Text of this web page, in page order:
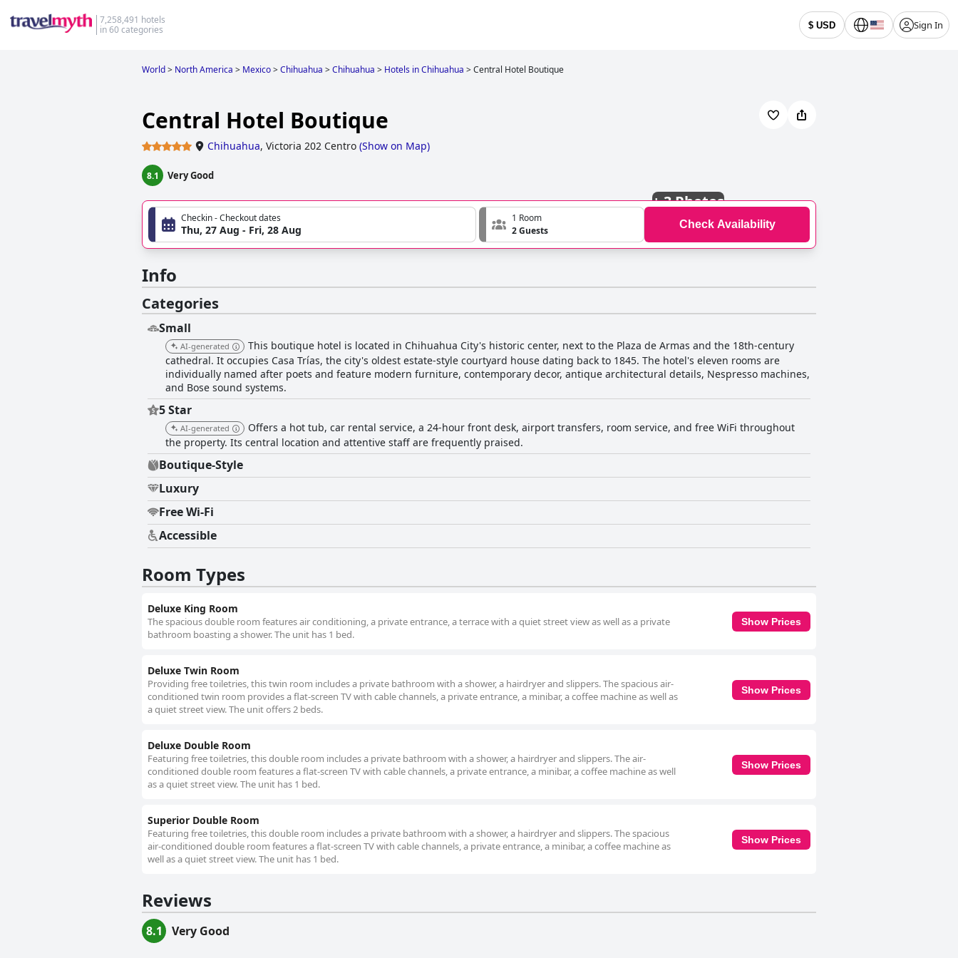
7,258,491 hotels
in 60 categories
$ USD Sign In
World> North America > Mexico>Chihuahua >Chihuahua > Hotels in Chihuahua >Central Hotel Boutique
Central Hotel Boutique
Chihuahua, Victoria 202 Centro (Show on Map)
8.1 Very Good
+3 Photos
Checkin - Checkout dates
Thu, 27 Aug - Fri, 28 Aug
1 Room
2 Guests
Check Availability
Info
Categories
Small
AI-generated
This boutique hotel is located in Chihuahua City's historic center, next to the Plaza de Armas and the 18th-century
cathedral. It occupies Casa Trías, the city's oldest estate-style courtyard house dating back to 1845. The hotel's eleven rooms are
individually named after poets and feature modern furniture, contemporary decor, antique architectural details, Nespresso machines,
and Bose sound systems.
5 Star
AI-generated
Offers a hot tub, car rental service, a 24-hour front desk, airport transfers, room service, and free WiFi throughout
the property. Its central location and attentive staff are frequently praised.
Boutique-Style
Luxury
Free Wi-Fi
Accessible
Room Types
Deluxe King Room
The spacious double room features air conditioning, a private entrance, a terrace with a quiet street view as well as a private
bathroom boasting a shower. The unit has 1 bed.
Show Prices
Deluxe Twin Room
Providing free toiletries, this twin room includes a private bathroom with a shower, a hairdryer and slippers. The spacious air-
conditioned twin room provides a flat-screen TV with cable channels, a private entrance, a minibar, a coffee machine as well as
a quiet street view. The unit offers 2 beds.
Show Prices
Deluxe Double Room
Featuring free toiletries, this double room includes a private bathroom with a shower, a hairdryer and slippers. The air-
conditioned double room features a flat-screen TV with cable channels, a private entrance, a minibar, a coffee machine as well
as a quiet street view. The unit has 1 bed.
Show Prices
Superior Double Room
Featuring free toiletries, this double room includes a private bathroom with a shower, a hairdryer and slippers. The spacious
air-conditioned double room features a flat-screen TV with cable channels, a private entrance, a minibar, a coffee machine as
well as a quiet street view. The unit has 1 bed.
Show Prices
Reviews
8.1 Very Good